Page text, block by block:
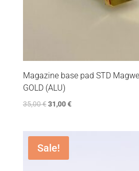
Magazine base pad STD
GOLD (ALU)
35,00€ 31,00€
Sale!